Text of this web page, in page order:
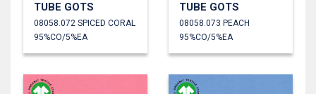
TUBE GOTS
08058.072 SPICED CORAL
95%CO/5%EA
TUBE GOTS
08058.073 PEACH
95%CO/5%EA